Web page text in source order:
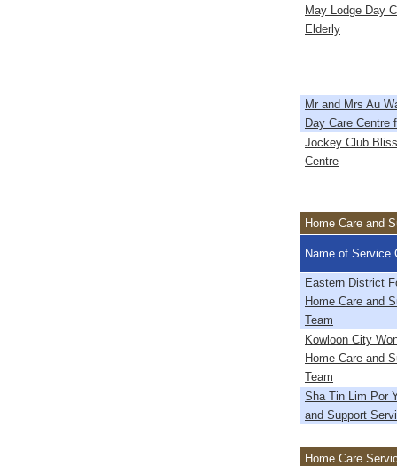
May Lodge Day
Elderly
Mr and Mrs Au
Day Care Centre
Jockey Club
Centre
Home Care and
Name of Service
Eastern District
Home Care and
Team
Kowloon City
Home Care and
Team
Sha Tin Lim Por
and Support
Home Care